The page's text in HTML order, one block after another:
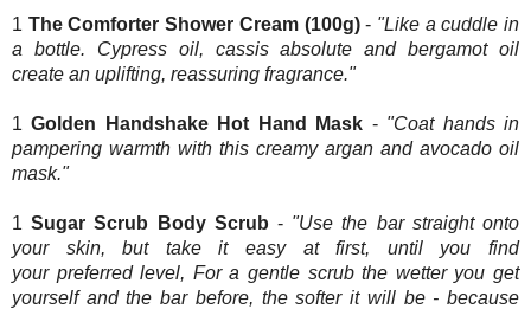
1 The Comforter Shower Cream (100g)- "Like a cuddle in
a bottle. Cypress oil, cassis absolute and bergamot oil
create an uplifting, reassuring fragrance."
1Golden Handshake Hot Hand Mask - "Coat hands in
pampering warmth with this creamy argan and avocado oil
mask."
1Sugar Scrub Body Scrub - "Use the bar straight onto
your skin, but take it easy at first, until you find
your preferred level, For a gentle scrub the wetter you get
yourself and the bar before, the softer it will be - because